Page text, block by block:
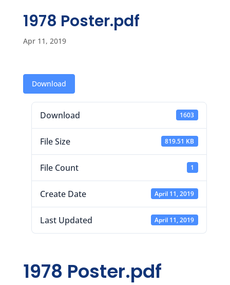
1978 Poster.pdf
Apr 11, 2019
Download
Download 1603
File Size 819.51 KB
File Count 1
Create Date April 11, 2019
Last Updated April 11, 2019
1978 Poster.pdf